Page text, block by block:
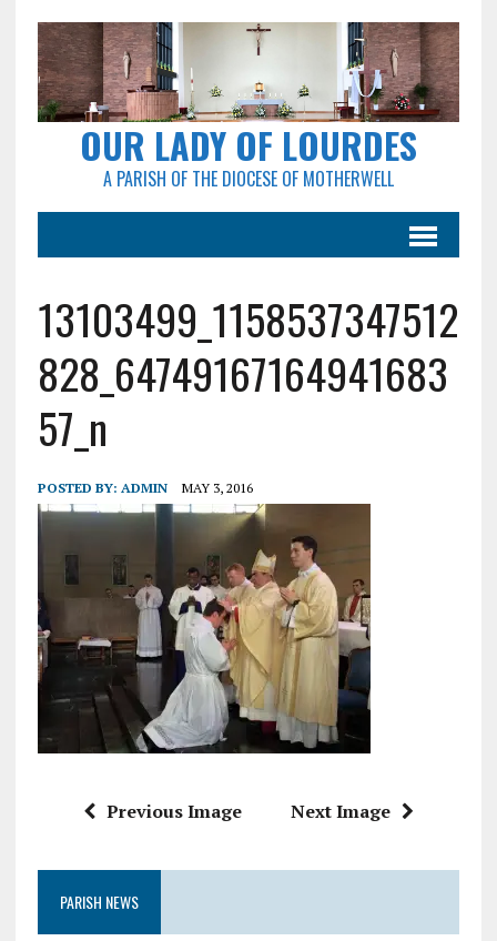
OUR LADY OF LOURDES
A PARISH OF THE DIOCESE OF MOTHERWELL
13103499_1158537347512
828_64749167164941683
57_n
POSTED BY: ADMIN MAY 3, 2016
Previous Image Next Image
PARISH NEWS